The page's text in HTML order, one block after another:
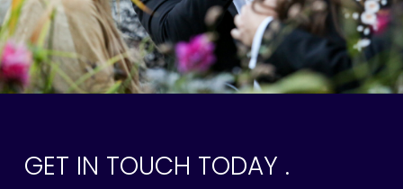
GET IN TOUCH TODAY .